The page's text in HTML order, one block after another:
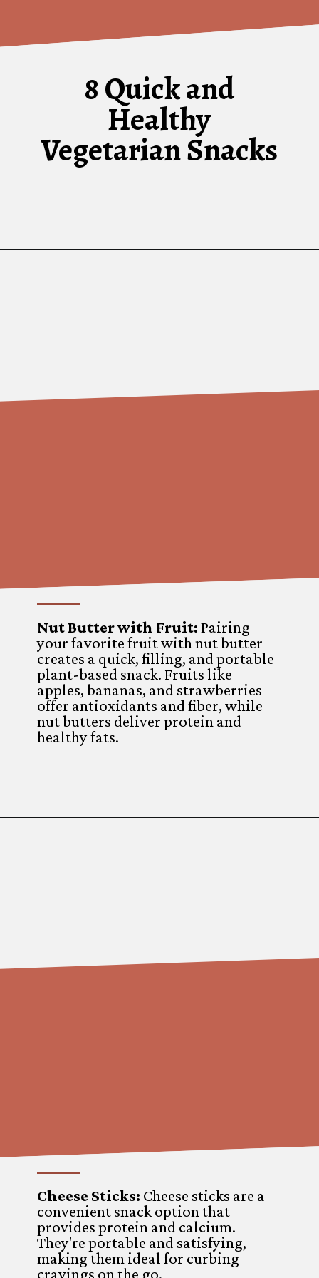
8 Quick and
Healthy
Vegetarian Snacks
Nut Butter with Fruit:Pairing
your favorite fruit with nut butter
creates a quick, filling, and portable
plant-based snack. Fruits like
apples, bananas, and strawberries
offer antioxidants and fiber, while
nut butters deliver protein and
healthy fats.
Cheese Sticks: Cheese sticks are a
convenient snack option that
provides protein and calcium.
They're portable and satisfying,
making them ideal for curbing
cravings on the go.